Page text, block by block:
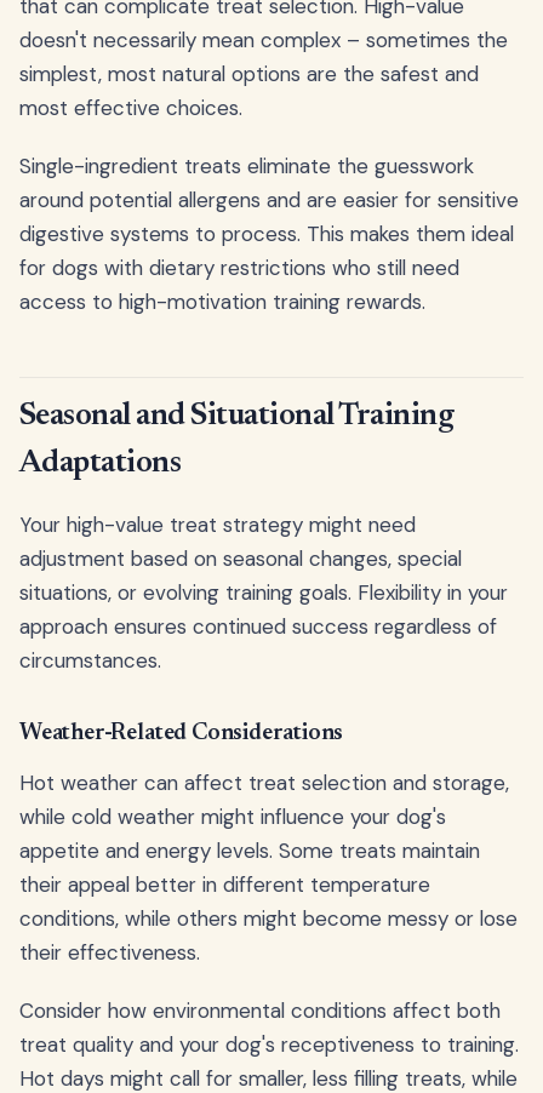
that can complicate treat selection. High-value
doesn't necessarily mean complex – sometimes the
simplest, most natural options are the safest and
most effective choices.
Single-ingredient treats eliminate the guesswork
around potential allergens and are easier for sensitive
digestive systems to process. This makes them ideal
for dogs with dietary restrictions who still need
access to high-motivation training rewards.
Seasonal and Situational Training
Adaptations
Your high-value treat strategy might need
adjustment based on seasonal changes, special
situations, or evolving training goals. Flexibility in your
approach ensures continued success regardless of
circumstances.
Weather-Related Considerations
Hot weather can affect treat selection and storage,
while cold weather might influence your dog's
appetite and energy levels. Some treats maintain
their appeal better in different temperature
conditions, while others might become messy or lose
their effectiveness.
Consider how environmental conditions affect both
treat quality and your dog's receptiveness to training.
Hot days might call for smaller, less filling treats, while